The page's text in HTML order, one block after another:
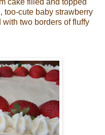
cake filled and topped
too-cute baby strawberry
two borders of fluffy